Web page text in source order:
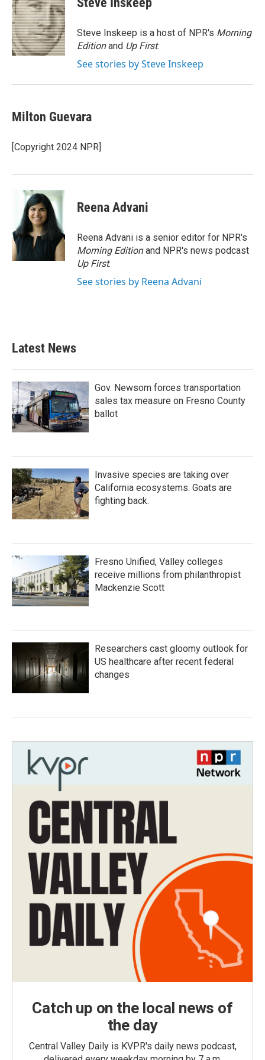
b
o
o
k
t
e
r
e
d
I
n
Steve Inskeep is a host of NPR's Morning
Editionand Up First.
See stories by Steve Inskeep
Milton Guevara
[Copyright 2024 NPR]
Reena Advani
Reena Advani is a senior editor for NPR's
Morning Editionand NPR's news podcast
Up First.
See stories by Reena Advani
Latest News
Gov. Newsom forces transportation
sales tax measure on Fresno County
ballot
Invasive species are taking over
California ecosystems. Goats are
fighting back.
Fresno Unified, Valley colleges
receive millions from philanthropist
Mackenzie Scott
Researchers cast gloomy outlook for
US healthcare after recent federal
changes
Catch up on the local news of
the day
Central Valley Daily is KVPR's daily news podcast,